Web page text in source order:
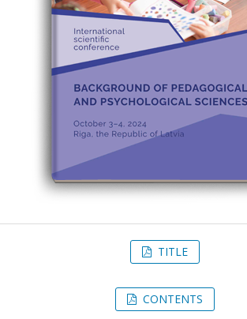
TITLE
CONTENTS